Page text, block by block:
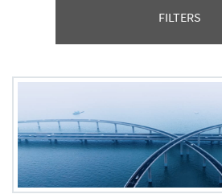
FILTERS